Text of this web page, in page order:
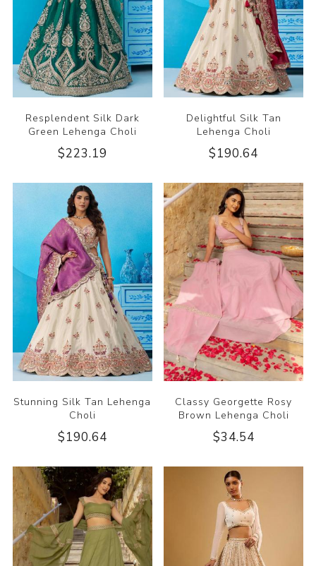
Resplendent Silk Dark
Green Lehenga Choli
$223.19
Delightful Silk Tan
Lehenga Choli
$190.64
Stunning Silk Tan Lehenga
Choli
$190.64
Classy Georgette Rosy
Brown Lehenga Choli
$34.54